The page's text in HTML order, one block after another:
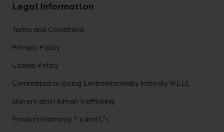
Legal Information
Terms and Conditions
Privacy Policy
Cookie Policy
Committed to Being Environmentally Friendly WEEE
Slavery and Human Trafficking
Product Warranty T's and C's